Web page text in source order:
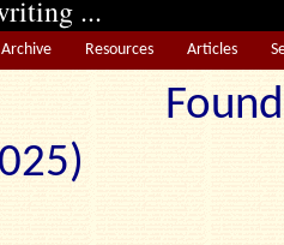
...
Resources Articles